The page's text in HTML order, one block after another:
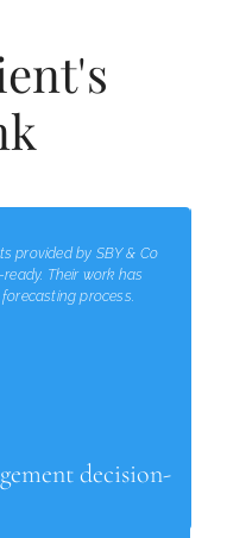
decision-
provided by SBY & Co
Their work has
process.